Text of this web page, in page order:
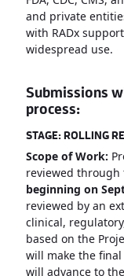
and private
with RADx
widespread use.
Submissions
process:
STAGE: ROLLING
Scope of Work:
reviewed through
beginning on
reviewed by an
clinical,
based on the
will make the
will advance to